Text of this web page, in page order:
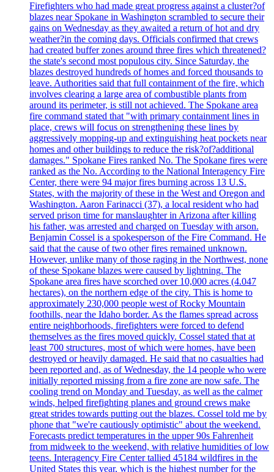
Firefighters who had made great progress against a cluster?of
blazes near Spokane in Washington scrambled to secure their
gains on Wednesday as they awaited a return of hot and dry
weather?in the coming days. Officials confirmed that crews
had created buffer zones around three fires which threatened?
the state's second most populous city. Since Saturday, the
blazes destroyed hundreds of homes and forced thousands to
leave. Authorities said that full containment of the fire, which
involves clearing a large area of combustible plants from
around its perimeter, is still not achieved. The Spokane area
fire command stated that "with primary containment lines in
place, crews will focus on strengthening these lines by
aggressively mopping-up and extinguishing heat pockets near
homes and other buildings to reduce the risk?of?additional
damages." Spokane Fires ranked No. The Spokane fires were
ranked as the No. According to the National Interagency Fire
Center, there were 94 major fires burning across 13 U.S.
States, with the majority of these in the West and Oregon and
Washington. Aaron Farinacci (37), a local resident who had
served prison time for manslaughter in Arizona after killing
his father, was arrested and charged on Tuesday with arson.
Benjamin Cossel is a spokesperson of the Fire Command. He
said that the cause of two other fires remained unknown.
However, unlike many of those raging in the Northwest, none
of these Spokane blazes were caused by lightning. The
Spokane area fires have scorched over 10,000 acres (4.047
hectares), on the northern edge of the city. This is home to
approximately 230,000 people west of Rocky Mountain
foothills, near the Idaho border. As the flames spread across
entire neighborhoods, firefighters were forced to defend
themselves as the fires moved quickly. Cossel stated that at
least 700 structures, most of which were homes, have been
destroyed or heavily damaged. He said that no casualties had
been reported and, as of Wednesday, the 14 people who were
initially reported missing from a fire zone are now safe. The
cooling trend on Monday and Tuesday, as well as the calmer
winds, helped firefighting planes and ground crews make
great strides towards putting out the blazes. Cossel told me by
phone that "we're cautiously optimistic" about the weekend.
Forecasts predict temperatures in the upper 90s Fahrenheit
from midweek to the weekend, with relative humidities of low
teens. Interagency Fire Center tallied 45184 wildfires in the
United States this year, which is the highest number for the